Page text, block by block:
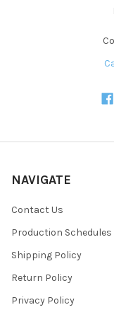
NAVIGATE
Contact Us
Production Schedules
Shipping Policy
Return Policy
Privacy Policy